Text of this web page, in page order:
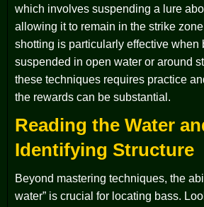
which involves suspending a lure
allowing it to remain in the strike
shotting is particularly effective when
suspended in open water or around
these techniques requires practice
the rewards can be substantial.
Reading the Water
Identifying Structure
Beyond mastering techniques, the
water” is crucial for locating bass.